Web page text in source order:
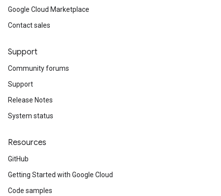
Google Cloud Marketplace
Contact sales
Support
Community forums
Support
Release Notes
System status
Resources
GitHub
Getting Started with Google Cloud
Code samples